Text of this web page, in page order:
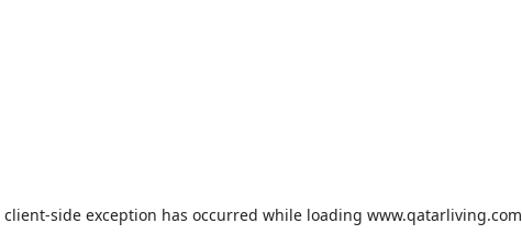
client-side exception has occurred while loading www.qatarliving.com